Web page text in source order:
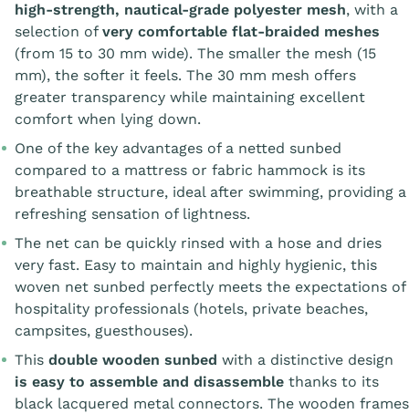
high-strength, nautical-grade polyester mesh, with a
selection of very comfortable flat-braided meshes
(from 15 to 30 mm wide). The smaller the mesh (15
mm), the softer it feels. The 30 mm mesh offers
greater transparency while maintaining excellent
comfort when lying down.
One of the key advantages of a netted sunbed
compared to a mattress or fabric hammock is its
breathable structure, ideal after swimming, providing a
refreshing sensation of lightness.
The net can be quickly rinsed with a hose and dries
very fast. Easy to maintain and highly hygienic, this
woven net sunbed perfectly meets the expectations of
hospitality professionals (hotels, private beaches,
campsites, guesthouses).
This double wooden sunbed with a distinctive design
is easy to assemble and disassemble thanks to its
black lacquered metal connectors. The wooden frames